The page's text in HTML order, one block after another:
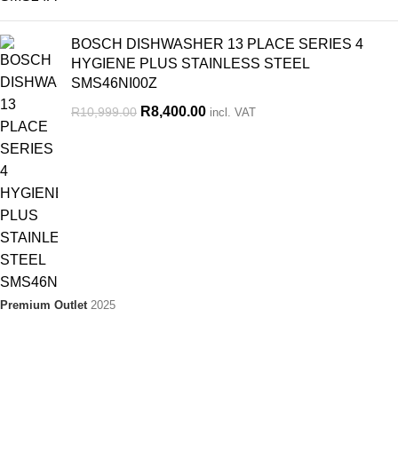
BOSCH DISHWASHER 13 PLACE SERIES 4
HYGIENE PLUS STAINLESS STEEL
SMS46NI00Z
R10,999.00 R8,400.00 incl. VAT
Premium Outlet 2025